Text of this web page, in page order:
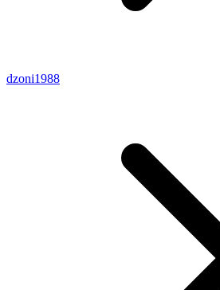
dzoni1988